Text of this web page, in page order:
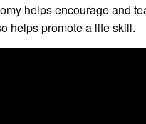
helps encourage and
helps promote a life skill.